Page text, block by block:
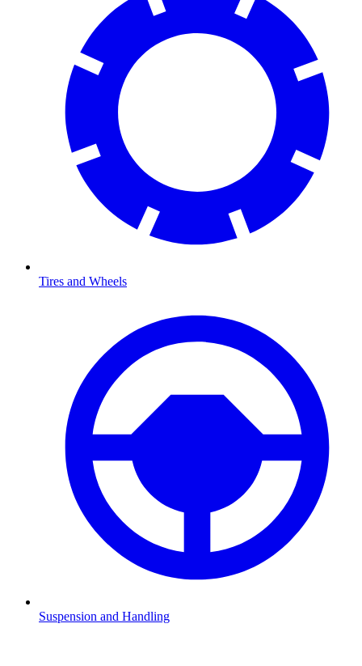
Tires and Wheels
Suspension and Handling